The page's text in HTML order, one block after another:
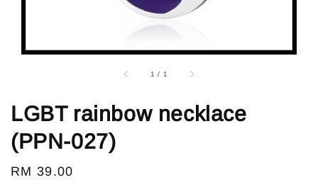
1 / 1
LGBT rainbow necklace
(PPN-027)
Regular
RM 39.00